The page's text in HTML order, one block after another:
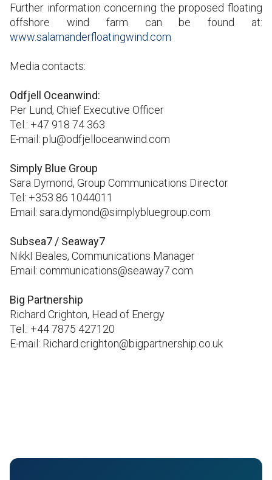
Further information concerning the proposed floating
offshore wind farm can be found at:
www.salamanderfloatingwind.com
Media contacts:
Odfjell Oceanwind:
Per Lund, Chief Executive Officer
Tel.: +47 918 74 363
E-mail: plu@odfjelloceanwind.com
Simply Blue Group
Sara Dymond, Group Communications Director
Tel: +353 86 1044011
Email: sara.dymond@simplybluegroup.com
Subsea7 / Seaway7
NikkI Beales, Communications Manager
Email: communications@seaway7.com
Big Partnership
Richard Crighton, Head of Energy
Tel.: +44 7875 427120
E-mail: Richard.crighton@bigpartnership.co.uk